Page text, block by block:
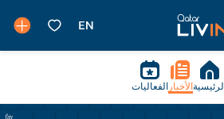
الرئيسية الأخبار الفعاليات